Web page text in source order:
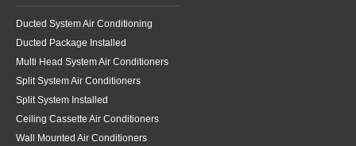
Ducted System Air Conditioning
Ducted Package Installed
Multi Head System Air Conditioners
Split System Air Conditioners
Split System Installed
Ceiling Cassette Air Conditioners
Wall Mounted Air Conditioners